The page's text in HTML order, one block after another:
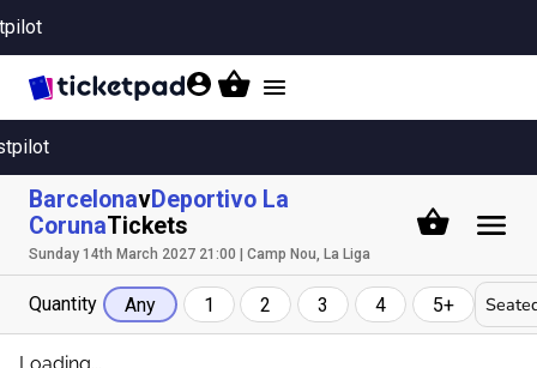
Toggle
BarcelonavDeportivo La
CorunaTickets
Sunday 14th March 2027 21:00 | Camp Nou, La Liga
Quantity Any 1 2 3 4 5+